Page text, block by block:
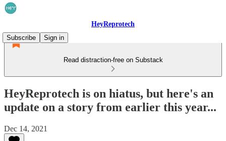
HeyReprotech
Subscribe
Sign in
Read distraction-free on Substack
HeyReprotech is on hiatus, but here's an
update on a story from earlier this year...
Dec 14, 2021